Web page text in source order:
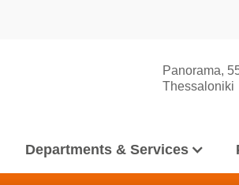
Panorama,
Thessaloniki
Departments & Services